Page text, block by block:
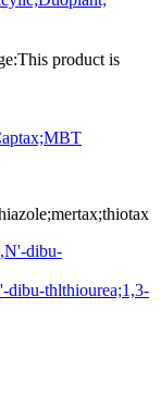
product is
thlthiourea;1,3-